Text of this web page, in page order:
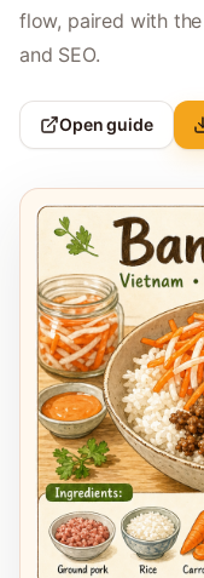
flow, paired with
and SEO.
Open guide